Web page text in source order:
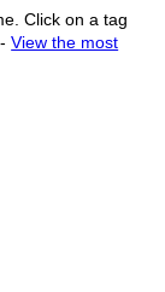
Click on a tag
-View the most